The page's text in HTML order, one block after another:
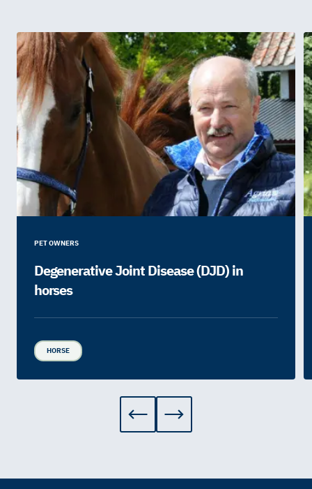
PET OWNERS
Degenerative Joint Disease (DJD) in
horses
HORSE